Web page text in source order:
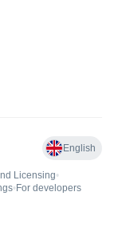
English
Licensing•
• For developers